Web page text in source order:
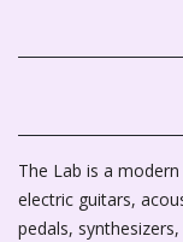
The Lab is a
electric guitars,
pedals,